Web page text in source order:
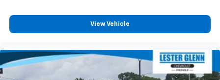
View Vehicle